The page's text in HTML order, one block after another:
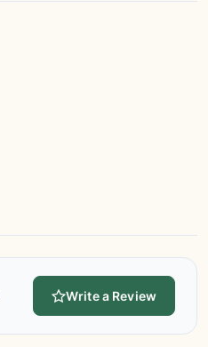
Write a Review